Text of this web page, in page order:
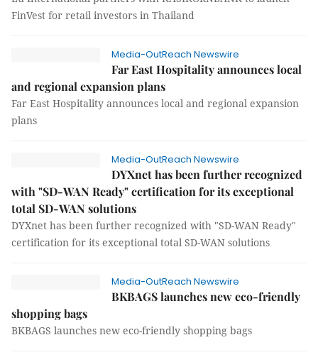
FinVest for retail investors in Thailand
Media-OutReach Newswire
Far East Hospitality announces local
and regional expansion plans
Far East Hospitality announces local and regional expansion
plans
Media-OutReach Newswire
DYXnet has been further recognized
with "SD-WAN Ready" certification for its exceptional
total SD-WAN solutions
DYXnet has been further recognized with "SD-WAN Ready"
certification for its exceptional total SD-WAN solutions
Media-OutReach Newswire
BKBAGS launches new eco-friendly
shopping bags
BKBAGS launches new eco-friendly shopping bags